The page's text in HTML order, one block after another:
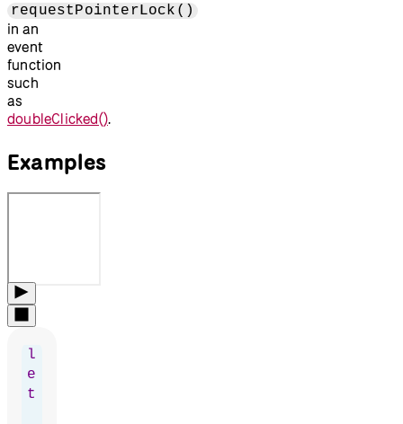
requestPointerLock()
in an
event
function
such
as
doubleClicked().
Examples
l
e
t